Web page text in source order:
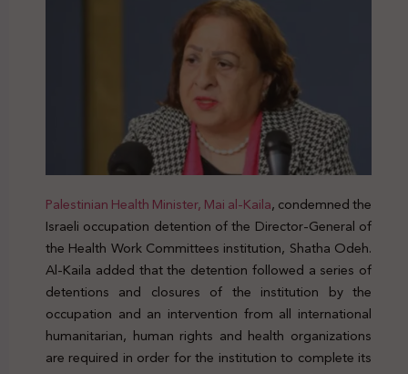
Palestinian Health Minister, Mai al-Kaila, condemned the
Israeli occupation detention of the Director-General of
the Health Work Committees institution, Shatha Odeh.
Al-Kaila added that the detention followed a series of
detentions and closures of the institution by the
occupation and an intervention from all international
humanitarian, human rights and health organizations
are required in order for the institution to complete its